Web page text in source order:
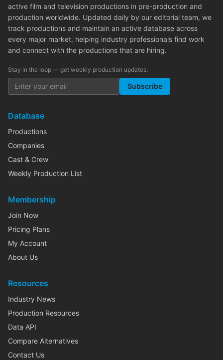
active film and television productions in pre-production and
production worldwide. Updated daily by our editorial team, we
track productions and maintain an active database across
every major market, helping industry professionals find work
and connect with the productions that are hiring.
Stay in the loop — get weekly production updates:
Subscribe
Database
Productions
Companies
Cast & Crew
Weekly Production List
Membership
Join Now
Pricing Plans
My Account
About Us
Resources
Industry News
Production Resources
Data API
Compare Alternatives
Contact Us